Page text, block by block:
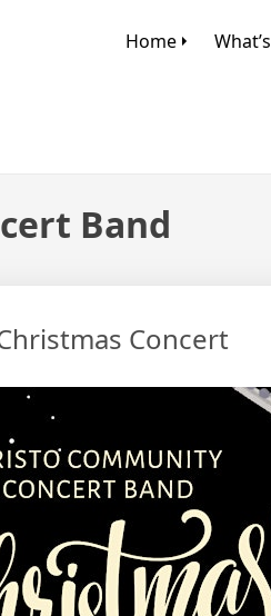
Home
Band
Concert